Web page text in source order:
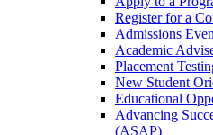
Register for a
Admissions
Academic
Placement
New Student
Educational
Advancing
(ASAP)